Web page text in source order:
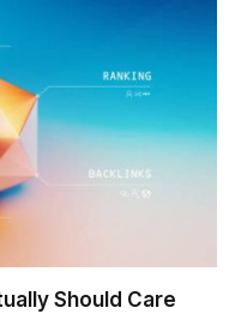
Should Care